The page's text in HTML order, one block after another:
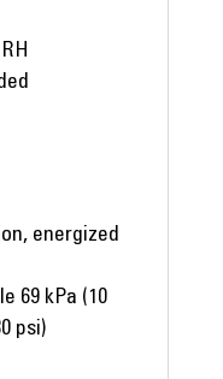
energized
69 kPa (10
psi)